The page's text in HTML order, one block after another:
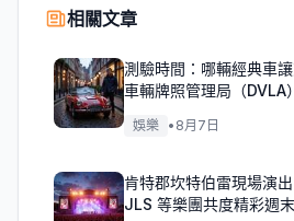
相關文章
測驗時間：哪輛經典車
車輛牌照管理局（DVLA
娛樂 • 8月7日
肯特郡坎特伯雷現場演
JLS 等樂團共度精彩週末